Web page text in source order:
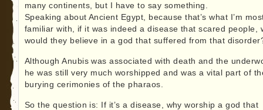
many continents, but I have to say something.
Speaking about Ancient Egypt, because that’s what I’m
familiar with, if it was indeed a disease that scared people,
would they believe in a god that suffered from that
Although Anubis was associated with death and the
he was still very much worshipped and was a vital part of
burying cerimonies of the pharaos.
So the question is: If it’s a disease, why worship a god that